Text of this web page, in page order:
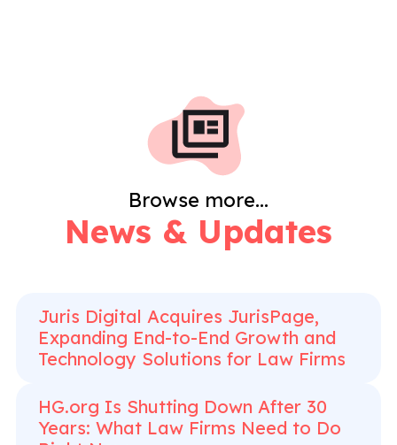
Browse more...
News & Updates
Juris Digital Acquires JurisPage,
Expanding End-to-End Growth and
Technology Solutions for Law Firms
HG.org Is Shutting Down After 30
Years: What Law Firms Need to Do